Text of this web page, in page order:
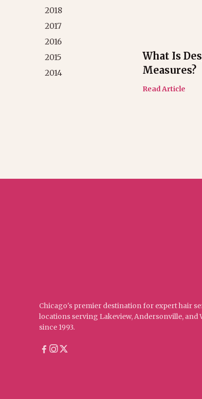
2018
2017
2016
2015
2014
What Is
Measures?
Read Article
Chicago's premier destination for expert hair
locations serving Lakeview, Andersonville, and
since 1993.